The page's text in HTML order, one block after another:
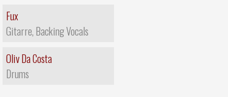
Fux
Gitarre, Backing Vocals
Oliv Da Costa
Drums